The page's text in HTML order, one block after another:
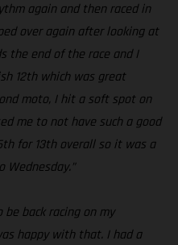
again and then raced in
over again after looking at
the end of the race and I
12th which was great
moto, I hit a soft spot on
me to not have such a good
for 13th overall so it was a
be back racing on my
happy with that. I had a